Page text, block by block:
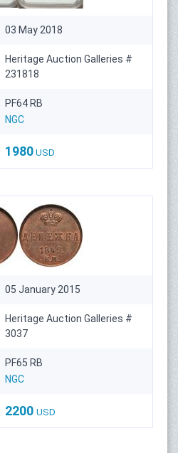
03 May 2018
Heritage Auction Galleries #
231818
PF64 RB
NGC
1980 USD
05 January 2015
Heritage Auction Galleries #
3037
PF65 RB
NGC
2200USD